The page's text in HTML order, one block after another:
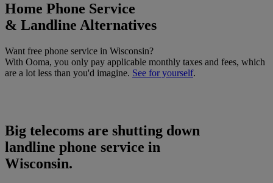
Home Phone Service
& Landline Alternatives
Want free phone service in Wisconsin?
With Ooma, you only pay applicable monthly taxes and fees, which
are a lot less than you'd imagine. See for yourself.
Big telecoms are shutting down
landline phone service in
Wisconsin.